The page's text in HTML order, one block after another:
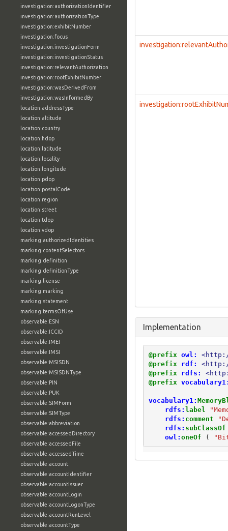
investigation:authorizationIdentifier
investigation:authorizationType
investigation:exhibitNumber
investigation:focus
investigation:investigationForm
investigation:investigationStatus
investigation:relevantAuthorization
investigation:rootExhibitNumber
investigation:wasDerivedFrom
investigation:wasInformedBy
location:addressType
location:altitude
location:country
location:hdop
location:latitude
location:locality
location:longitude
location:pdop
location:postalCode
location:region
location:street
location:tdop
location:vdop
marking:authorizedIdentities
marking:contentSelectors
marking:definition
marking:definitionType
marking:license
marking:marking
marking:statement
marking:termsOfUse
observable:ESN
observable:ICCID
observable:IMEI
observable:IMSI
observable:MSISDN
observable:MSISDNType
observable:PIN
observable:PUK
observable:SIMForm
observable:SIMType
observable:abbreviation
observable:accessedDirectory
observable:accessedFile
observable:accessedTime
observable:account
observable:accountIdentifier
observable:accountIssuer
observable:accountLogin
observable:accountLogonType
observable:accountRunLevel
observable:accountType
Implementation
@prefix owl:
@prefix
rdf:
@prefix
rdfs:
@prefix
vocabulary1:
rdfs: label
rdfs: comment
rdfs: subClassOf
owl: oneOf (